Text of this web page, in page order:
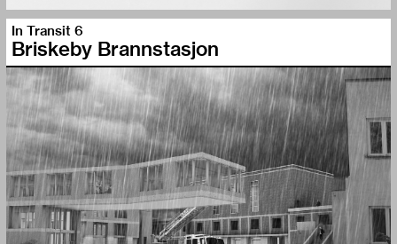
In Transit 6
Briskeby Brannstasjon